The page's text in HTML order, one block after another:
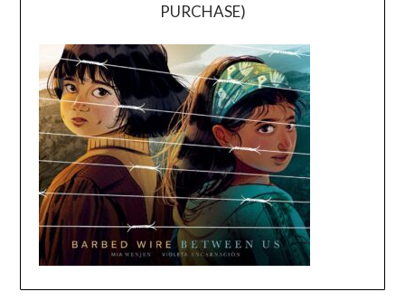
PURCHASE)